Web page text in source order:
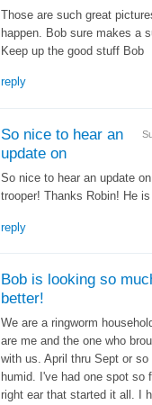
Those are such great
happen. Bob sure makes a
Keep up the good stuff Bob
reply
So nice to hear an
update on
So nice to hear an update
trooper! Thanks Robin! He
reply
Bob is looking so
better!
We are a ringworm
are me and the one who
with us. April thru Sept or
humid. I've had one spot so
right ear that started it all. I